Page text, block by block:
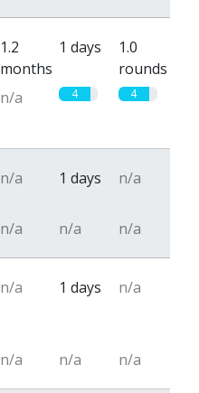
1.2
months
1 days
1.0
rounds
n/a 4 4
n/a 1 days n/a
n/a n/a n/a
n/a 1 days n/a
n/a n/a n/a